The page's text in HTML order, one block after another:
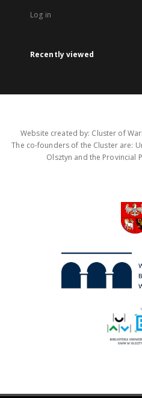
Log in
Recently viewed
Website created by: Cluster of
The co-founders of the Cluster are:
Olsztyn and the Provincial